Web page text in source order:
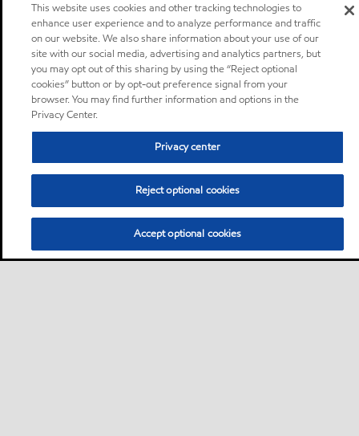
This website uses cookies and other tracking technologies to
enhance user experience and to analyze performance and traffic
on our website. We also share information about your use of our
site with our social media, advertising and analytics partners, but
you may opt out of this sharing by using the “Reject optional
cookies” button or by opt-out preference signal from your
browser. You may find further information and options in the
Privacy Center.
Privacy center
Reject optional cookies
Accept optional cookies